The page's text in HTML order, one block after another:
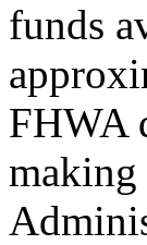
funds
FHWA